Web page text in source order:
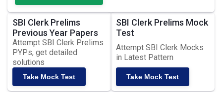
SBI Clerk Prelims
Previous Year Papers
Attempt SBI Clerk Prelims
PYPs, get detailed
solutions
Take Mock Test
SBI Clerk Prelims Mock
Test
Attempt SBI Clerk Mocks
in Latest Pattern
Take Mock Test